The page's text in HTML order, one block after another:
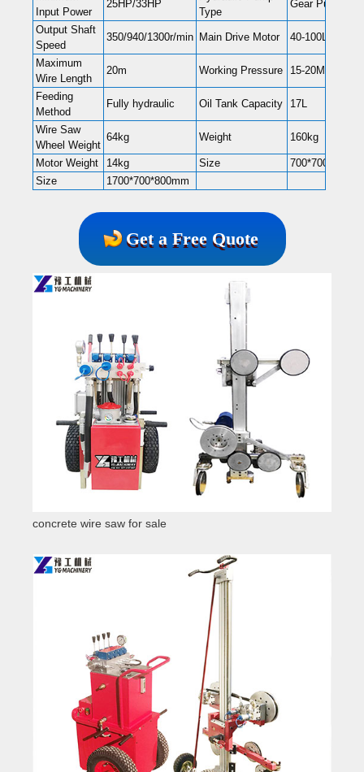
Input Power
25HP/33HP
Type
Gear Pump
Output Shaft
Speed
350/940/1300r/min Main Drive Motor 40-100L/min
Maximum
Wire Length
20m Working Pressure 15-20Mpa
Feeding
Method
Fully hydraulic Oil Tank Capacity 17L
Wire Saw
Wheel Weight
64kg Weight 160kg
Motor Weight 14kg Size
Size
1700*700*800mm
Get a Free Quote
concrete wire saw for sale